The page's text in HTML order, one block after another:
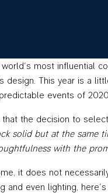
most influential
This year is a
events of
the decision to
solid but at the
with the
it does not
and even lighting,